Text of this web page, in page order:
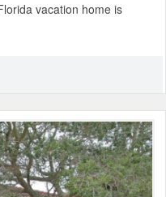
vacation home is